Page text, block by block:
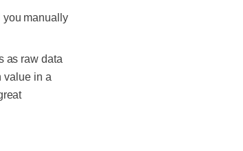
you manually
as raw data
value in a